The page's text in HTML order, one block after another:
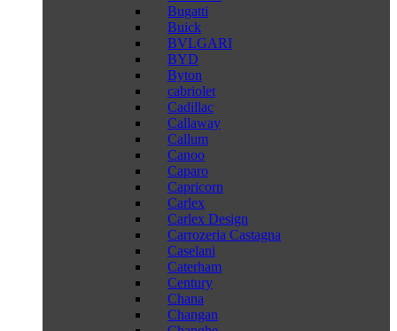
Bugatti
Buick
BVLGARI
BYD
Byton
cabriolet
Cadillac
Callaway
Callum
Canoo
Caparo
Capricorn
Carlex
Carlex Design
Carrozeria Castagna
Caselani
Caterham
Century
Chana
Changan